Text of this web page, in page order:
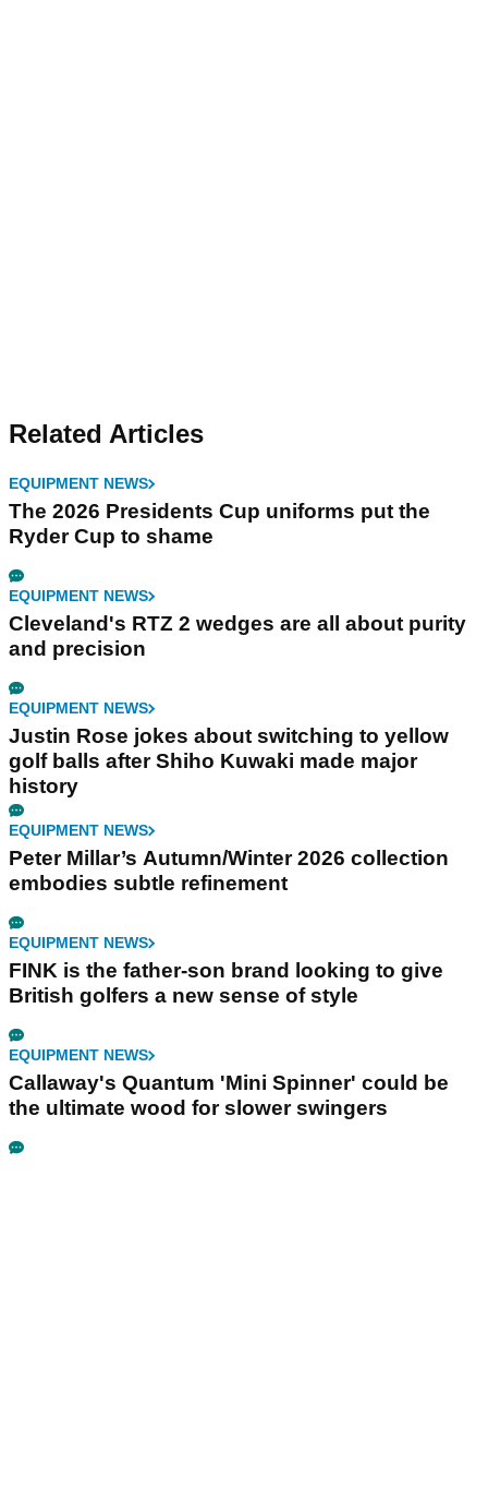
Related Articles
EQUIPMENT NEWS
The 2026 Presidents Cup uniforms put the
Ryder Cup to shame
EQUIPMENT NEWS
Cleveland's RTZ 2 wedges are all about purity
and precision
EQUIPMENT NEWS
Justin Rose jokes about switching to yellow
golf balls after Shiho Kuwaki made major
history
EQUIPMENT NEWS
Peter Millar’s Autumn/Winter 2026 collection
embodies subtle refinement
EQUIPMENT NEWS
FINK is the father-son brand looking to give
British golfers a new sense of style
EQUIPMENT NEWS
Callaway's Quantum 'Mini Spinner' could be
the ultimate wood for slower swingers